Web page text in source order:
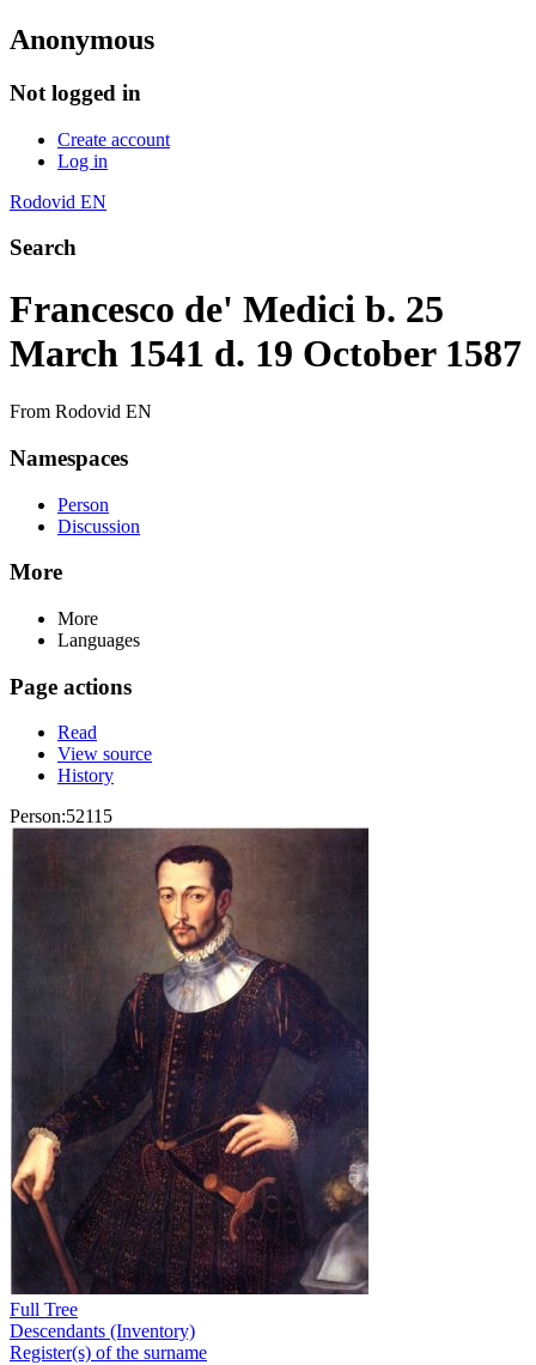
Anonymous
Not logged in
Create account
Log in
Rodovid EN
Search
Francesco de' Medici b. 25
March 1541 d. 19 October 1587
From Rodovid EN
Namespaces
Person
Discussion
More
More
Languages
Page actions
Read
View source
History
Person:52115
Full Tree
Descendants (Inventory)
Register(s) of the surname